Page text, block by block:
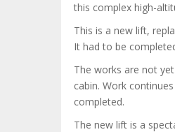
this complex high-
This is a new lift,
It had to be
The works are not
cabin. Work
completed.
The new lift is a